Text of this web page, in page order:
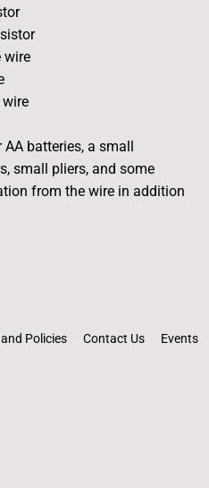
wire
batteries, a small
small pliers, and some
from the wire in addition
Policies Contact Us
Events